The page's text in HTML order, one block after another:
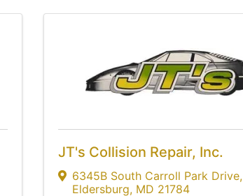
JT's Collision Repair, Inc.
6345B South Carroll Park Drive,
Eldersburg, MD 21784